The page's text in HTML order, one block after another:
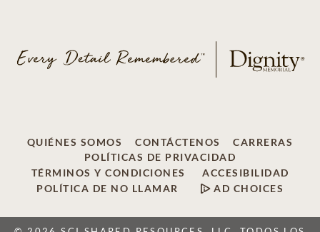
QUIÉNES SOMOS CONTÁCTENOS
CARRERAS
POLÍTICAS DE PRIVACIDAD
TÉRMINOS Y CONDICIONES
ACCESIBILIDAD
POLÍTICA DE NO LLAMAR
AD CHOICES